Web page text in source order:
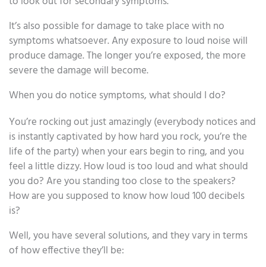
It’s also possible for damage to take place with no
symptoms whatsoever. Any exposure to loud noise will
produce damage. The longer you’re exposed, the more
severe the damage will become.
When you do notice symptoms, what should I do?
You’re rocking out just amazingly (everybody notices and
is instantly captivated by how hard you rock, you’re the
life of the party) when your ears begin to ring, and you
feel a little dizzy. How loud is too loud and what should
you do? Are you standing too close to the speakers?
How are you supposed to know how loud 100 decibels
is?
Well, you have several solutions, and they vary in terms
of how effective they’ll be: